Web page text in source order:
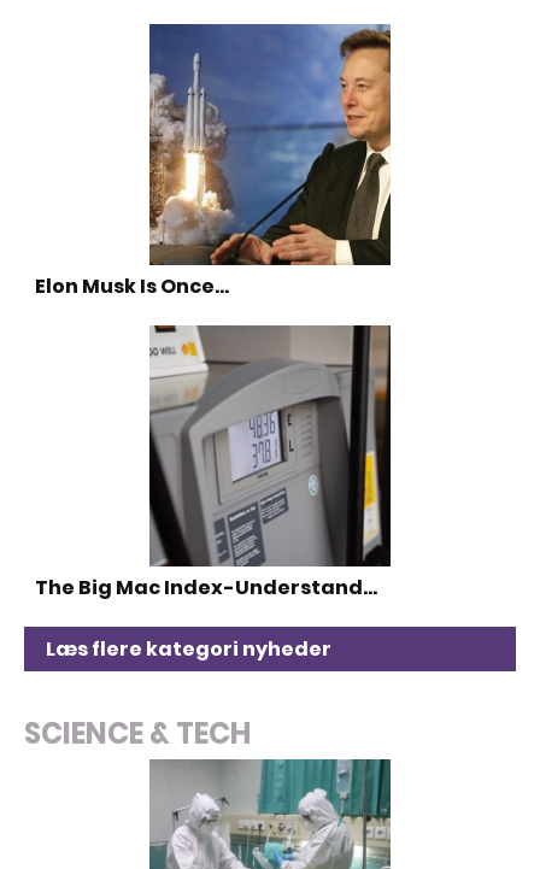
Elon Musk Is Once…
The Big Mac Index-Understand…
Læs flere kategori nyheder
SCIENCE & TECH